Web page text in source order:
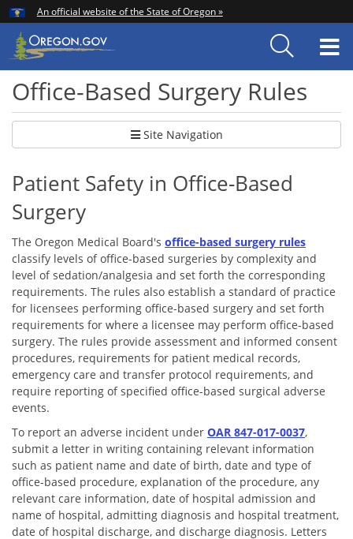
Skip
to
main
content
An official website of the State of Oregon »
Office-Based Surgery Rules
Site Navigation
Patient Safety in Office-Based
Surgery
The Oregon Medical Board's office-based surgery rules
classify levels of office-based surgeries by complexity and
level of sedation/analgesia and set forth the corresponding
requirements. The rules also establish a standard of practice
for licensees performing office-based surgery and set forth
requirements for where a licensee may perform office-based
surgery. The rules provide assessment and informed consent
procedures, requirements for patient medical records,
emergency care and transfer protocol requirements, and
require reporting of specified office-based surgical adverse
events.
To report an adverse incident under OAR 847-017-0037,
submit a letter in writing containing relevant information
such as patient name and date of birth, date and type of
office-based procedure, explanation of the procedure, any
relevant care information, date of hospital admission and
name of hospital, admitting diagnosis and hospital treatment,
date of hospital discharge, and discharge diagnosis. Letters
Hidden Submit